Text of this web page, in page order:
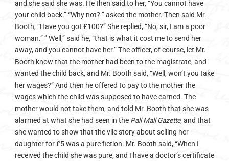
and she said she was. He then said to her, “You cannot have
your child back.” “Why not? ” asked the mother. Then said Mr.
Booth, “Have you got £100?” She replied, “No, sir, I am a poor
woman.” ” Well,” said he, “that is what it cost me to send her
away, and you cannot have her.” The officer, of course, let Mr.
Booth know that the mother had been to the magistrate, and
wanted the child back, and Mr. Booth said, “Well, won’t you take
her wages?” And then he offered to pay to the mother the
wages which the child was supposed to have earned. The
mother would not take them, and told Mr. Booth that she was
alarmed at what she had seen in the Pall Mall Gazette, and that
she wanted to show that the vile story about selling her
daughter for £5 was a pure fiction. Mr. Booth said, “When I
received the child she was pure, and I have a doctor’s certificate